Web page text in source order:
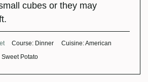
cubes or they may
Course: Dinner Cuisine:American
Sweet Potato